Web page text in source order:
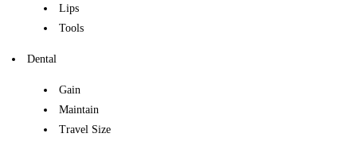
Lips
Tools
Dental
Gain
Maintain
Travel Size